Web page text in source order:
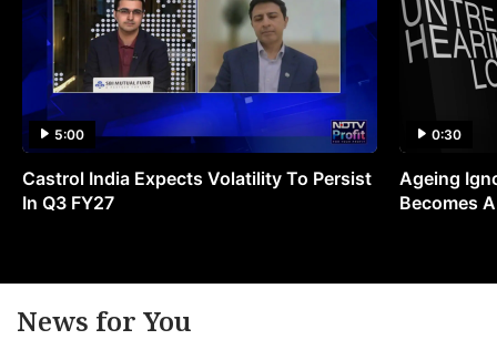
5:00
Castrol India Expects Volatility To Persist
In Q3 FY27
0:30
Ageing
Becomes
News for You